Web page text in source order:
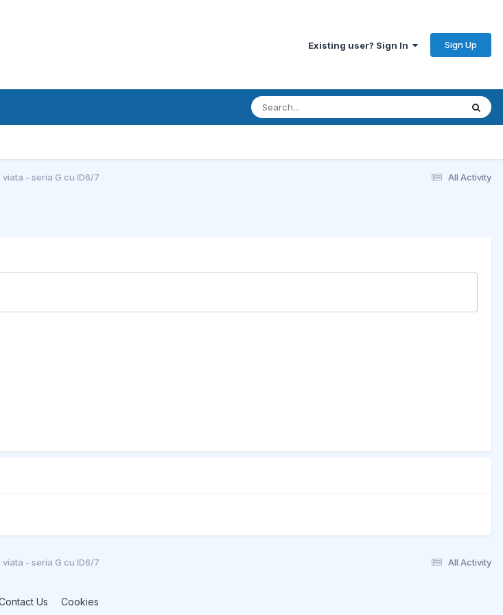
Existing user? Sign In Sign Up
All Activity
- seria G cu ID6/7
All Activity
- seria G cu ID6/7
Us Cookies